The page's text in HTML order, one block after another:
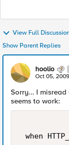
View Full
Show Parent Replies
hoolio
Oct 05, 2009
Sorry... I misread
seems to work:
when